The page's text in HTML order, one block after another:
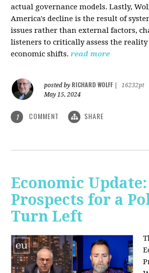
actual governance models. Lastly,
America's decline is the result of
issues rather than external factors,
listeners to critically assess the
economic shifts. read more
posted by RICHARD WOLFF
16232pt
May 15, 2024
1 COMMENT SHARE
Economic Update:
Prospects for a
Turn Left